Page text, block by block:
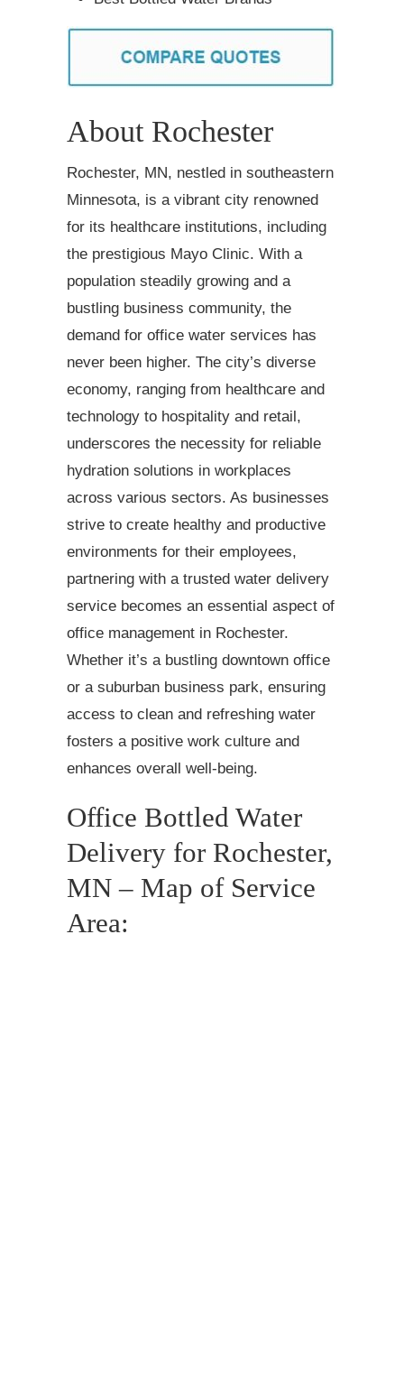
About Rochester
Rochester, MN, nestled in southeastern
Minnesota, is a vibrant city renowned
for its healthcare institutions, including
the prestigious Mayo Clinic. With a
population steadily growing and a
bustling business community, the
demand for office water services has
never been higher. The city’s diverse
economy, ranging from healthcare and
technology to hospitality and retail,
underscores the necessity for reliable
hydration solutions in workplaces
across various sectors. As businesses
strive to create healthy and productive
environments for their employees,
partnering with a trusted water delivery
service becomes an essential aspect of
office management in Rochester.
Whether it’s a bustling downtown office
or a suburban business park, ensuring
access to clean and refreshing water
fosters a positive work culture and
enhances overall well-being.
Office Bottled Water
Delivery for Rochester,
MN – Map of Service
Area: